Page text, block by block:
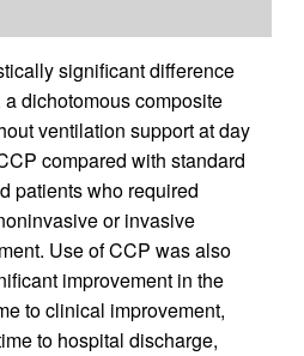
significant difference
dichotomous composite
ventilation support at day
compared with standard
patients who required
or invasive
Use of CCP was also
improvement in the
to clinical improvement,
to hospital discharge,